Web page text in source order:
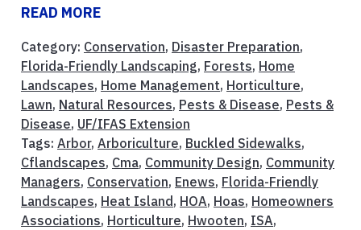
READ MORE
Category: Conservation, Disaster Preparation,
Florida-Friendly Landscaping, Forests, Home
Landscapes, Home Management, Horticulture,
Lawn, Natural Resources, Pests & Disease, Pests &
Disease, UF/IFAS Extension
Tags: Arbor, Arboriculture, Buckled Sidewalks,
Cflandscapes, Cma, Community Design, Community
Managers, Conservation, Enews, Florida-Friendly
Landscapes, Heat Island, HOA, Hoas, Homeowners
Associations, Horticulture, Hwooten, ISA,